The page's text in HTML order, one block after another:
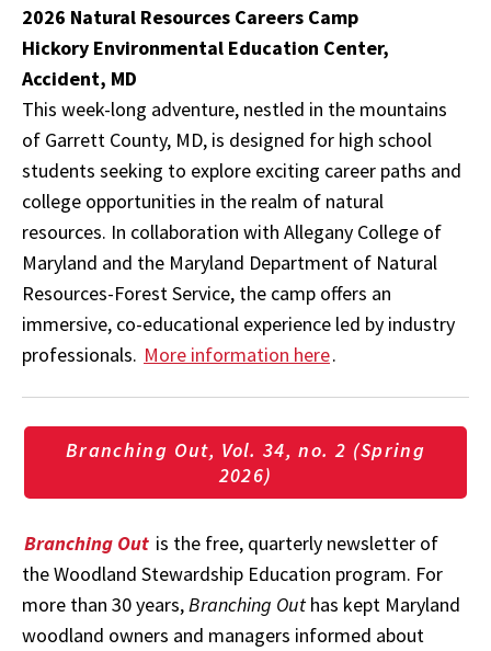
2026 Natural Resources Careers Camp
Hickory Environmental Education Center,
Accident, MD
This week-long adventure, nestled in the mountains
of Garrett County, MD, is designed for high school
students seeking to explore exciting career paths and
college opportunities in the realm of natural
resources. In collaboration with Allegany College of
Maryland and the Maryland Department of Natural
Resources-Forest Service, the camp offers an
immersive, co-educational experience led by industry
professionals. More information here.
Branching Out, Vol. 34, no. 2 (Spring
2026)
Branching Out is the free, quarterly newsletter of
the Woodland Stewardship Education program. For
more than 30 years,Branching Out has kept Maryland
woodland owners and managers informed about